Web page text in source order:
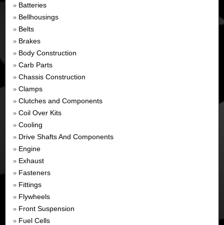
» Batteries
» Bellhousings
» Belts
» Brakes
» Body Construction
» Carb Parts
» Chassis Construction
» Clamps
» Clutches and Components
» Coil Over Kits
» Cooling
» Drive Shafts And Components
» Engine
» Exhaust
» Fasteners
» Fittings
» Flywheels
» Front Suspension
» Fuel Cells